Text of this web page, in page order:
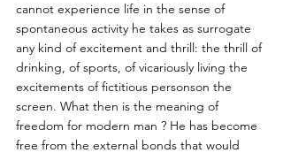
cannot experience life in the sense of
spontaneous activity he takes as surrogate
any kind of excitement and thrill: the thrill of
drinking, of sports, of vicariously living the
excitements of fictitious personson the
screen. What then is the meaning of
freedom for modern man ? He has become
free from the external bonds that would